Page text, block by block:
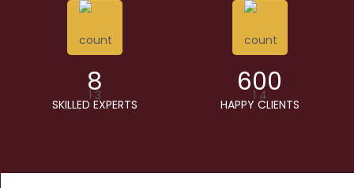
8
SKILLED EXPERTS
600
HAPPY CLIENTS